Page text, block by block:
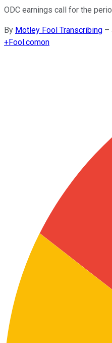
ODC earnings call for the
By Motley Fool Transcribing –
+Fool.comon